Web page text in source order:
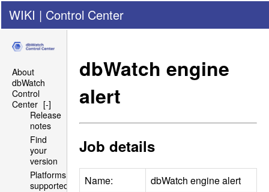
WIKI | Control Center
About
dbWatch
Control
Center [-]
Release
notes
Find
your
version
Platforms
supported
dbWatch engine
alert
Job details
Name:
dbWatch engine alert